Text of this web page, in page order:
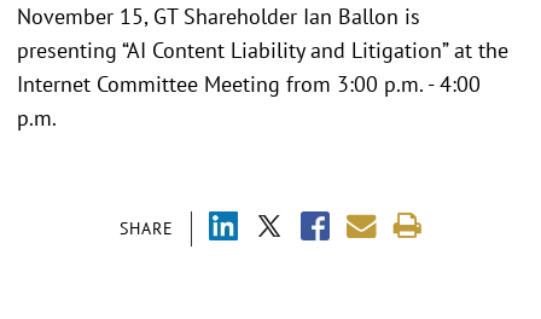
SHARE
November 15, GT Shareholder Ian Ballon is
presenting “AI Content Liability and Litigation” at the
Internet Committee Meeting from 3:00 p.m. - 4:00
p.m.